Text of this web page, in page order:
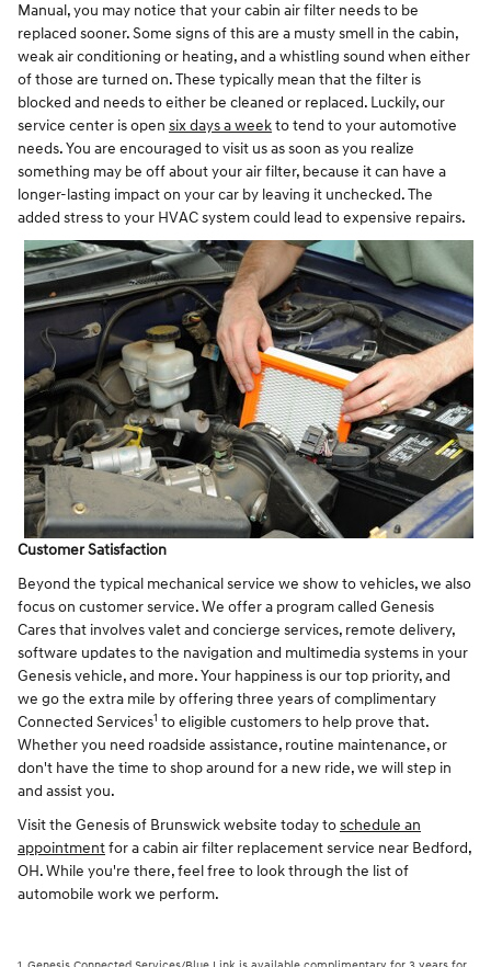
Manual, you may notice that your cabin air filter needs to be
replaced sooner. Some signs of this are a musty smell in the cabin,
weak air conditioning or heating, and a whistling sound when either
of those are turned on. These typically mean that the filter is
blocked and needs to either be cleaned or replaced. Luckily, our
service center is open six days a weekto tend to your automotive
needs. You are encouraged to visit us as soon as you realize
something may be off about your air filter, because it can have a
longer-lasting impact on your car by leaving it unchecked. The
added stress to your HVAC system could lead to expensive repairs.
Customer Satisfaction
Beyond the typical mechanical service we show to vehicles, we also
focus on customer service. We offer a program called Genesis
Cares that involves valet and concierge services, remote delivery,
software updates to the navigation and multimedia systems in your
Genesis vehicle, and more. Your happiness is our top priority, and
we go the extra mile by offering three years of complimentary
Connected Services1 to eligible customers to help prove that.
Whether you need roadside assistance, routine maintenance, or
don't have the time to shop around for a new ride, we will step in
and assist you.
Visit the Genesis of Brunswick website today toschedule an
appointmentfor a cabin air filter replacement service near Bedford,
OH. While you're there, feel free to look through the list of
automobile work we perform.